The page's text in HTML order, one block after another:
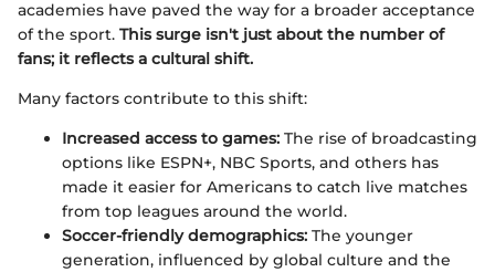
academies have paved the way for a broader acceptance
of the sport. This surge isn't just about the number of
fans; it reflects a cultural shift.
Many factors contribute to this shift:
Increased access to games: The rise of broadcasting
options like ESPN+, NBC Sports, and others has
made it easier for Americans to catch live matches
from top leagues around the world.
Soccer-friendly demographics: The younger
generation, influenced by global culture and the